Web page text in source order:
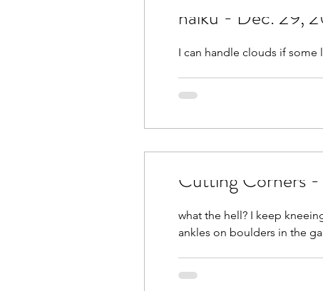
February 2022 March
haiku - Dec. 29,
I can handle clouds if some
Cutting Corners
what the hell? I keep
ankles on boulders in the